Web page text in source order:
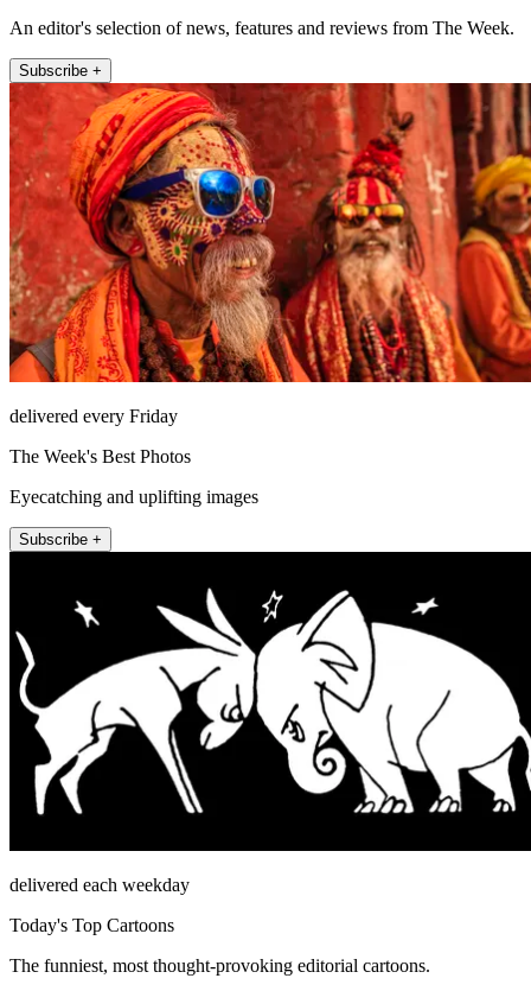
An editor's selection of news, features and reviews from The Week.
Subscribe +
delivered every Friday
The Week's Best Photos
Eyecatching and uplifting images
Subscribe +
delivered each weekday
Today's Top Cartoons
The funniest, most thought-provoking editorial cartoons.